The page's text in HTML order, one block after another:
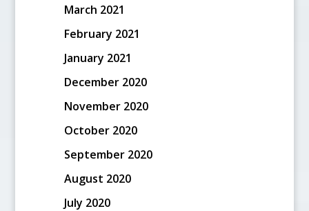
March 2021
February 2021
January 2021
December 2020
November 2020
October 2020
September 2020
August 2020
July 2020